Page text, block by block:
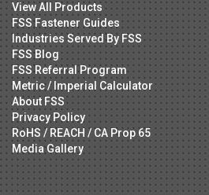
View All Products
FSS Fastener Guides
Industries Served By FSS
FSS Blog
FSS Referral Program
Metric / Imperial Calculator
About FSS
Privacy Policy
RoHS / REACH / CA Prop 65
Media Gallery